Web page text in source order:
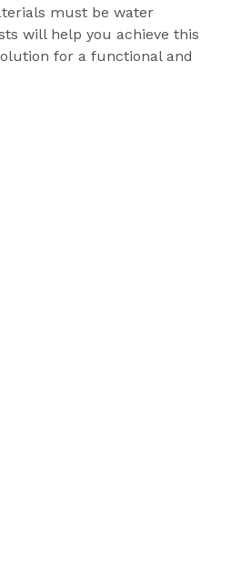
must be water
will help you achieve this
for a functional and